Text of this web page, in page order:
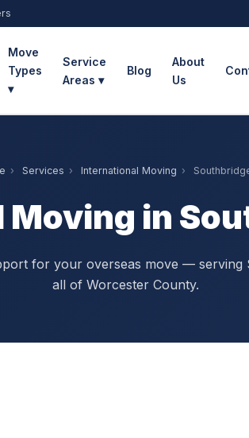
Move
Types
▾
Service
Areas ▾
Blog
About
Us
› Services › International Moving ›
in
for your overseas move — serving
all of Worcester County.